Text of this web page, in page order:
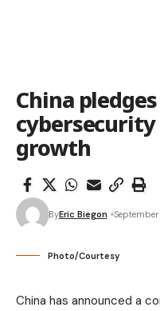
China
cybersecurity
growth
ByEric Biegon
Photo/Courtesy
China has announced a